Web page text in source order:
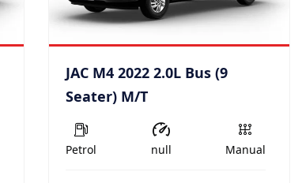
JAC M4 2022 2.0L Bus (9
Seater) M/T
Petrol null Manual